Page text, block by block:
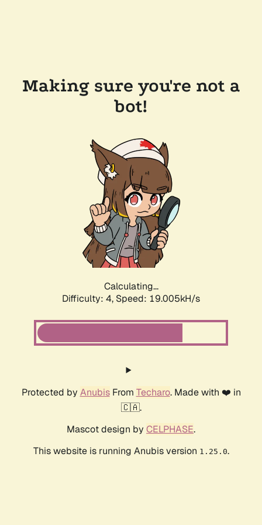
Making sure you're not a
bot!
Calculating...
Difficulty: 4, Speed: 19.005kH/s
Protected by AnubisFrom Techaro. Made with ❤️ in
🇨🇦.
Mascot design by CELPHASE.
This website is running Anubis version 1.25.0.